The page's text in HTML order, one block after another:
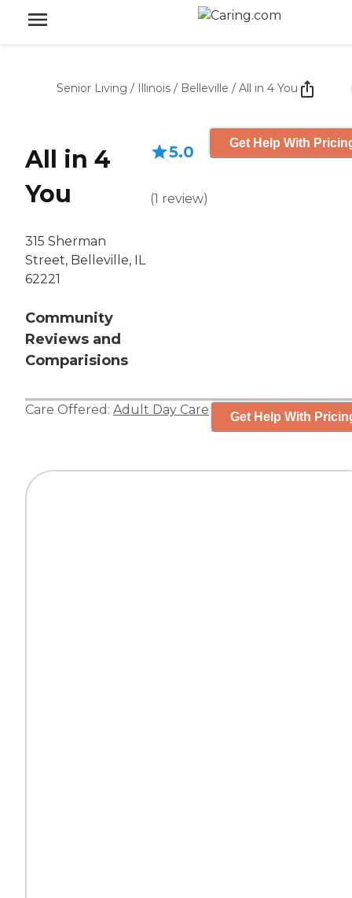
Senior Living / Illinois / Belleville / All in 4 You
All in 4
You
315 Sherman
Street, Belleville, IL
62221
Community
Reviews and
Comparisions
5.0
(1 review)
Get Help With
Care Offered: Adult Day Care Get Help With